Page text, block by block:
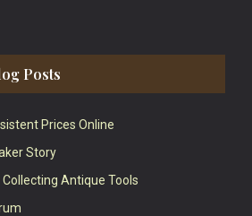
Posts
Prices Online
Story
Antique Tools